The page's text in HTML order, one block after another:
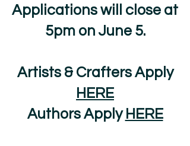
Applications will close at
5pm on June 5.
Artists & Crafters Apply
HERE
Authors Apply HERE